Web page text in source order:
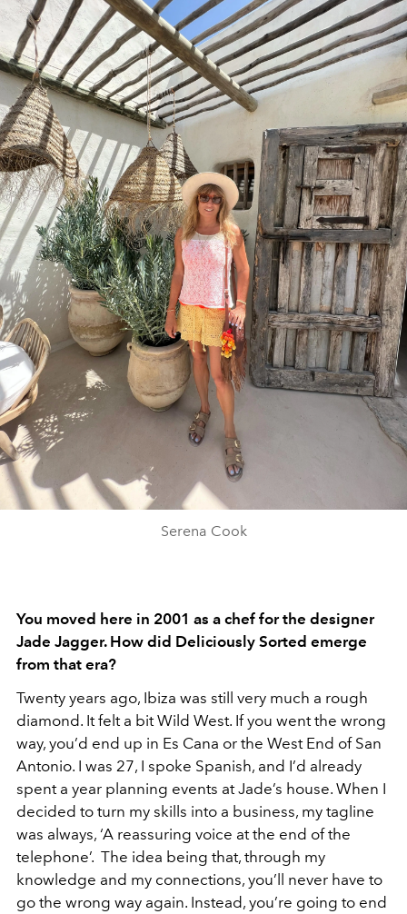
Serena Cook
You moved here in 2001 as a chef for the designer
Jade Jagger. How did Deliciously Sorted emerge
from that era?
Twenty years ago, Ibiza was still very much a rough
diamond. It felt a bit Wild West. If you went the wrong
way, you’d end up in Es Cana or the West End of San
Antonio. I was 27, I spoke Spanish, and I’d already
spent a year planning events at Jade’s house. When I
decided to turn my skills into a business, my tagline
was always, ‘A reassuring voice at the end of the
telephone’. The idea being that, through my
knowledge and my connections, you’ll never have to
go the wrong way again. Instead, you’re going to end